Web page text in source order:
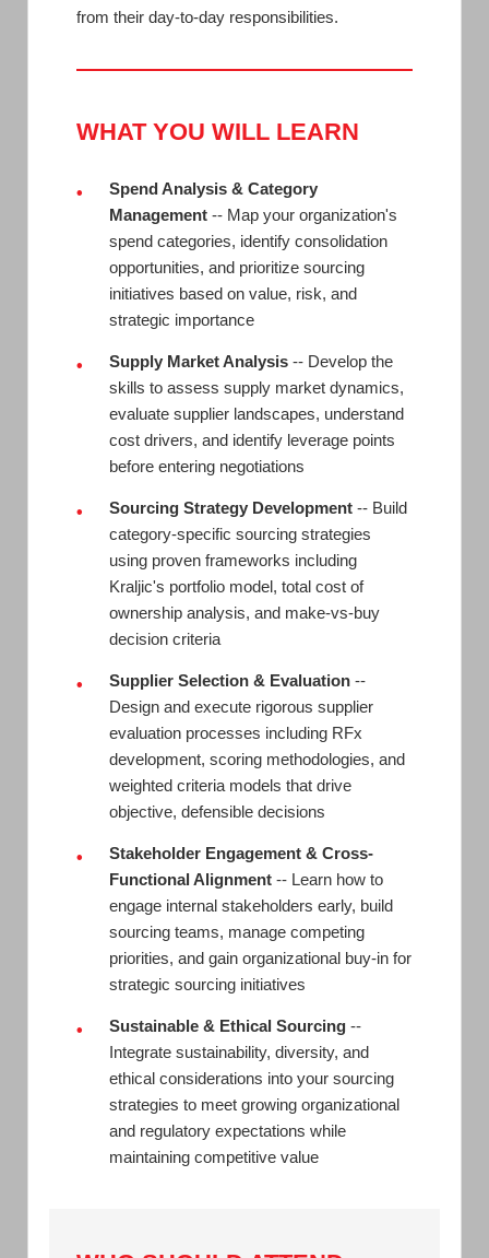
from their day-to-day responsibilities.
WHAT YOU WILL LEARN
•
Spend Analysis & Category
Management -- Map your organization's
spend categories, identify consolidation
opportunities, and prioritize sourcing
initiatives based on value, risk, and
strategic importance
• Supply Market Analysis -- Develop the
skills to assess supply market dynamics,
evaluate supplier landscapes, understand
cost drivers, and identify leverage points
before entering negotiations
• Sourcing Strategy Development -- Build
category-specific sourcing strategies
using proven frameworks including
Kraljic's portfolio model, total cost of
ownership analysis, and make-vs-buy
decision criteria
• Supplier Selection & Evaluation --
Design and execute rigorous supplier
evaluation processes including RFx
development, scoring methodologies, and
weighted criteria models that drive
objective, defensible decisions
•
Stakeholder Engagement & Cross-
Functional Alignment -- Learn how to
engage internal stakeholders early, build
sourcing teams, manage competing
priorities, and gain organizational buy-in for
strategic sourcing initiatives
• Sustainable & Ethical Sourcing --
Integrate sustainability, diversity, and
ethical considerations into your sourcing
strategies to meet growing organizational
and regulatory expectations while
maintaining competitive value